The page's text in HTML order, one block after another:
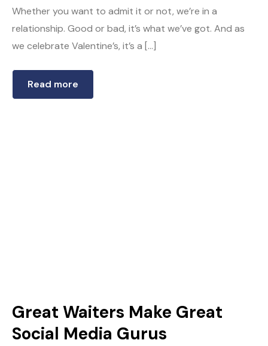
Whether you want to admit it or not, we’re in a
relationship. Good or bad, it’s what we’ve got. And as
we celebrate Valentine’s, it’s a […]
Read more
Great Waiters Make Great
Social Media Gurus